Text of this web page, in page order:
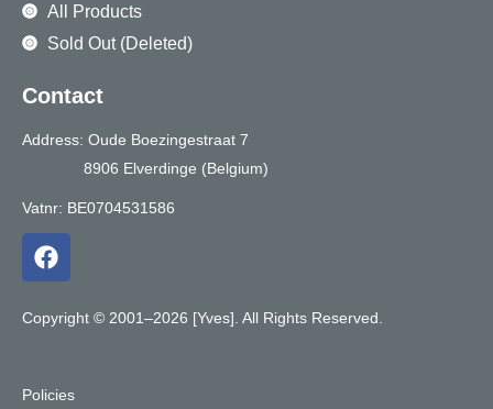
All Products
Sold Out (Deleted)
Contact
Address: Oude Boezingestraat 7
8906 Elverdinge (Belgium)
Vatnr: BE0704531586
F
a
e
o
Copyright © 2001–2026 [Yves]. All Rights Reserved.
Policies